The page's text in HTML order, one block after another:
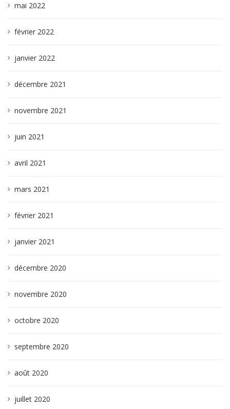
mai 2022
février 2022
janvier 2022
décembre 2021
novembre 2021
juin 2021
avril 2021
mars 2021
février 2021
janvier 2021
décembre 2020
novembre 2020
octobre 2020
septembre 2020
août 2020
juillet 2020